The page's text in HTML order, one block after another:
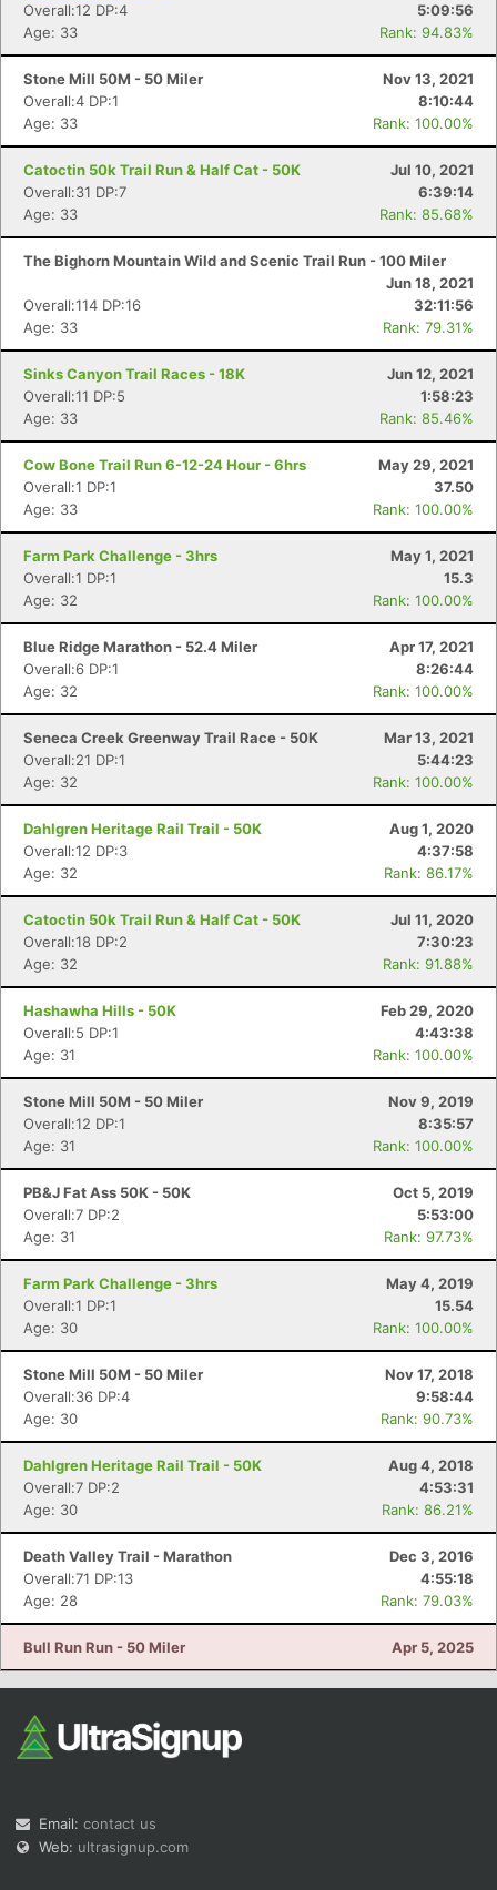
Overall:12 DP:4
5:09:56
Age: 33
Rank: 94.83%
Stone Mill 50M - 50 Miler
Nov 13, 2021
Overall:4 DP:1
8:10:44
Age: 33
Rank: 100.00%
Catoctin 50k Trail Run & Half Cat - 50K
Jul 10, 2021
Overall:31 DP:7
6:39:14
Age: 33
Rank: 85.68%
The Bighorn Mountain Wild and Scenic Trail Run - 100 Miler
Jun 18, 2021
Overall:114 DP:16
32:11:56
Age: 33
Rank: 79.31%
Sinks Canyon Trail Races - 18K
Jun 12, 2021
Overall:11 DP:5
1:58:23
Age: 33
Rank: 85.46%
Cow Bone Trail Run 6-12-24 Hour - 6hrs
May 29, 2021
Overall:1 DP:1
37.50
Age: 33
Rank: 100.00%
Farm Park Challenge - 3hrs
May 1, 2021
Overall:1 DP:1
15.3
Age: 32
Rank: 100.00%
Blue Ridge Marathon - 52.4 Miler
Apr 17, 2021
Overall:6 DP:1
8:26:44
Age: 32
Rank: 100.00%
Seneca Creek Greenway Trail Race - 50K
Mar 13, 2021
Overall:21 DP:1
5:44:23
Age: 32
Rank: 100.00%
Dahlgren Heritage Rail Trail - 50K
Aug 1, 2020
Overall:12 DP:3
4:37:58
Age: 32
Rank: 86.17%
Catoctin 50k Trail Run & Half Cat - 50K
Jul 11, 2020
Overall:18 DP:2
7:30:23
Age: 32
Rank: 91.88%
Hashawha Hills - 50K
Feb 29, 2020
Overall:5 DP:1
4:43:38
Age: 31
Rank: 100.00%
Stone Mill 50M - 50 Miler
Nov 9, 2019
Overall:12 DP:1
8:35:57
Age: 31
Rank: 100.00%
PB&J Fat Ass 50K - 50K
Oct 5, 2019
Overall:7 DP:2
5:53:00
Age: 31
Rank: 97.73%
Farm Park Challenge - 3hrs
May 4, 2019
Overall:1 DP:1
15.54
Age: 30
Rank: 100.00%
Stone Mill 50M - 50 Miler
Nov 17, 2018
Overall:36 DP:4
9:58:44
Age: 30
Rank: 90.73%
Dahlgren Heritage Rail Trail - 50K
Aug 4, 2018
Overall:7 DP:2
4:53:31
Age: 30
Rank: 86.21%
Death Valley Trail - Marathon
Dec 3, 2016
Overall:71 DP:13
4:55:18
Age: 28
Rank: 79.03%
Bull Run Run - 50 Miler Apr 5, 2025
Email: contact us
Web: ultrasignup.com